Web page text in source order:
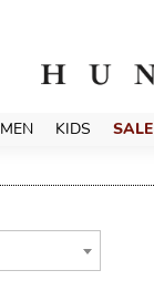
MEN KIDS SALE